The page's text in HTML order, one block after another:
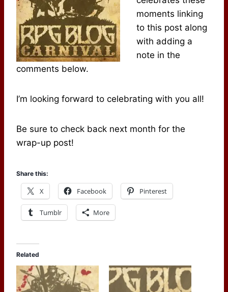
moments linking
to this post along
with adding a
note in the
comments below.
I’m looking forward to celebrating with you all!
Be sure to check back next month for the
wrap-up post!
Share this:
X Facebook Pinterest
Tumblr More
Related